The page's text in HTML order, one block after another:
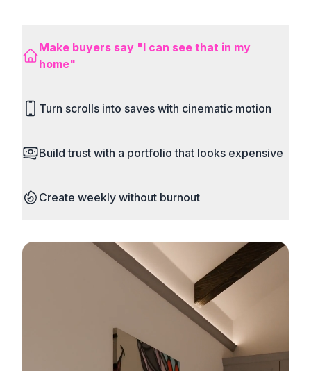
Make buyers say "I can see that in my
home"
the buyer’s emotional buying decisions.
Turn scrolls into saves with cinematic motion
Build trust with a portfolio that looks expensive
Create weekly without burnout